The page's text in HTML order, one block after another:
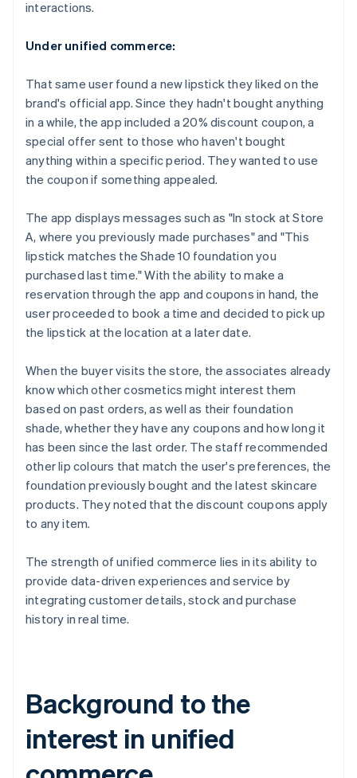
interactions.
Under unified commerce:
That same user found a new lipstick they liked on the
brand's official app. Since they hadn't bought anything
in a while, the app included a 20% discount coupon, a
special offer sent to those who haven't bought
anything within a specific period. They wanted to use
the coupon if something appealed.
The app displays messages such as "In stock at Store
A, where you previously made purchases" and "This
lipstick matches the Shade 10 foundation you
purchased last time." With the ability to make a
reservation through the app and coupons in hand, the
user proceeded to book a time and decided to pick up
the lipstick at the location at a later date.
When the buyer visits the store, the associates already
know which other cosmetics might interest them
based on past orders, as well as their foundation
shade, whether they have any coupons and how long it
has been since the last order. The staff recommended
other lip colours that match the user's preferences, the
foundation previously bought and the latest skincare
products. They noted that the discount coupons apply
to any item.
The strength of unified commerce lies in its ability to
provide data-driven experiences and service by
integrating customer details, stock and purchase
history in real time.
Background to the
interest in unified